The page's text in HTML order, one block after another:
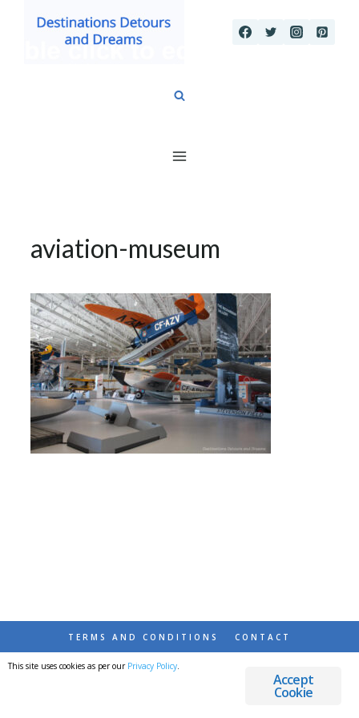
aviation-museum
TERMS AND CONDITIONS CONTACT
© 2026 DESTINATIONS DETOURS AND DREAMS
Accept
Cookie
This site uses cookies as per our Privacy Policy.